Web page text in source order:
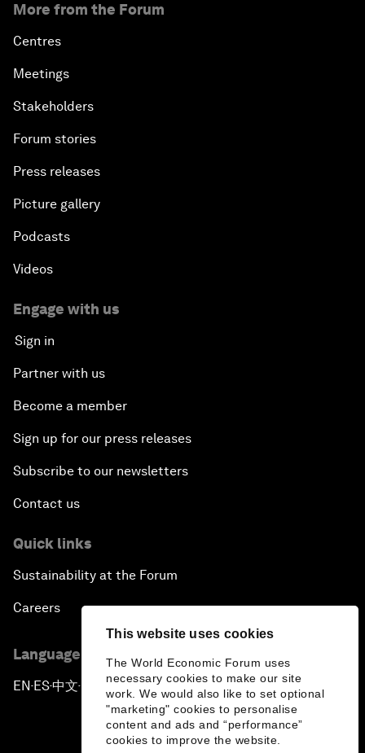
This website uses cookies
The World Economic Forum uses
necessary cookies to make our site
work. We would also like to set optional
"marketing" cookies to personalise
content and ads and “performance”
cookies to improve the website.
More from the Forum
Centres
Meetings
Stakeholders
Forum stories
Press releases
Picture gallery
Podcasts
Videos
Engage with us
Sign in
Partner with us
Become a member
Sign up for our press releases
Subscribe to our newsletters
Contact us
Quick links
Sustainability at the Forum
Careers
Language editions
EN ▪ ES▪中文▪ 日本語